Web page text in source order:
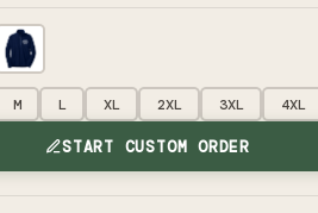
M L XL 2XL 3XL 4XL
START CUSTOM ORDER